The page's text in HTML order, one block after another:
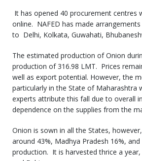
It has opened 40 procurement centres
online. NAFED has made
to Delhi, Kolkata, Guwahati,
The estimated production of Onion
production of 316.98 LMT. Prices
well as export potential. However, the
particularly in the State of Maharashtra
experts attribute this fall due to overall
dependence on the supplies from the
Onion is sown in all the States,
around 43%, Madhya Pradesh 16%,
production. It is harvested thrice a